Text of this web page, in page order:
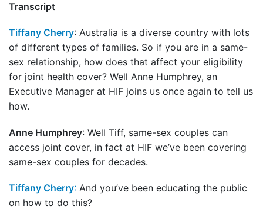
Transcript
Tiffany Cherry: Australia is a diverse country with lots
of different types of families. So if you are in a same-
sex relationship, how does that affect your eligibility
for joint health cover? Well Anne Humphrey, an
Executive Manager at HIF joins us once again to tell us
how.
Anne Humphrey: Well Tiff, same-sex couples can
access joint cover, in fact at HIF we’ve been covering
same-sex couples for decades.
Tiffany Cherry: And you’ve been educating the public
on how to do this?